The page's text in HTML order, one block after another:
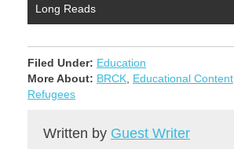
Long Reads
Filed Under: Education
More About: BRCK Educational Content
Refugees
Written by Guest Writer